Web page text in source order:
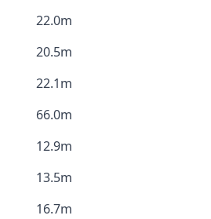
22.0m
20.5m
22.1m
66.0m
12.9m
13.5m
16.7m